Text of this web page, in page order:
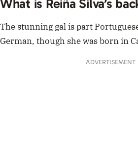
What is Reiña Silva’s
The stunning gal is part
German, though she was born in
ADVERTISEMENT